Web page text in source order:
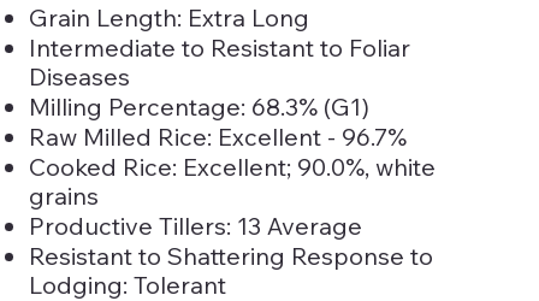
Grain Length: Extra Long
Intermediate to Resistant to Foliar
Diseases
Milling Percentage: 68.3% (G1)
Raw Milled Rice: Excellent - 96.7%
Cooked Rice: Excellent; 90.0%, white
grains
Productive Tillers: 13 Average
Resistant to Shattering Response to
Lodging: Tolerant